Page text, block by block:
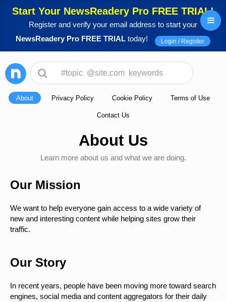
Start Your NewsReadery Pro FREE TRIAL!
Register and verify your email address to start your
NewsReadery Pro FREE TRIAL today! Login / Register
About Privacy Policy Cookie Policy Terms of Use
Contact Us
About Us
Learn more about us and what we are doing.
Our Mission
We want to help everyone gain access to a wide variety of
new and interesting content while helping sites grow their
traffic.
Our Story
In recent years, people have been moving more toward search
engines, social media and content aggregators for their daily